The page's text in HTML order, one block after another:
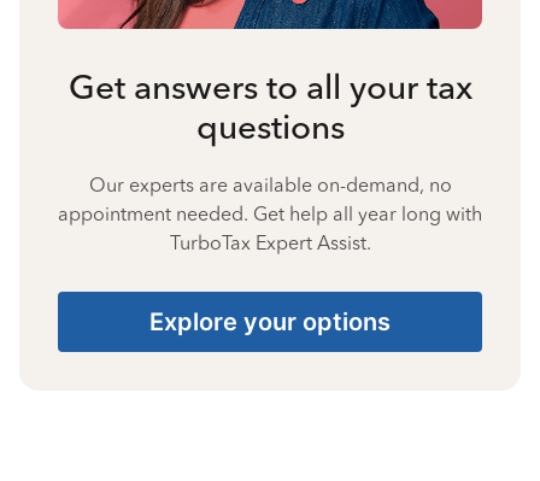
Get answers to all your tax
questions
Our experts are available on-demand, no
appointment needed. Get help all year long with
TurboTax Expert Assist.
Explore your options